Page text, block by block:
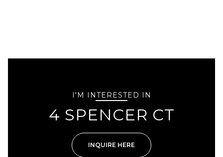
I'M INTERESTED IN
4 SPENCER CT
INQUIRE HERE